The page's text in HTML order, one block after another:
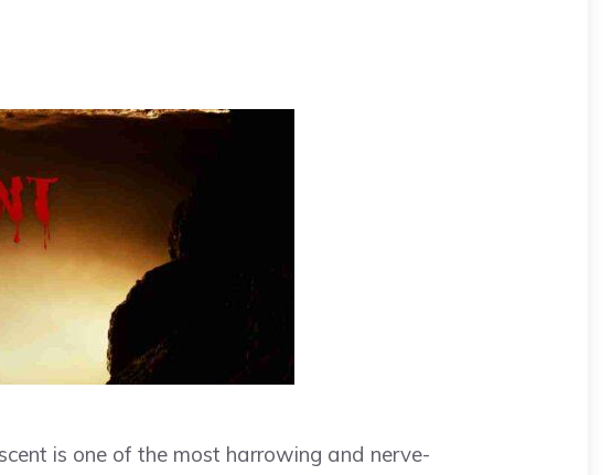
is one of the most harrowing and nerve-